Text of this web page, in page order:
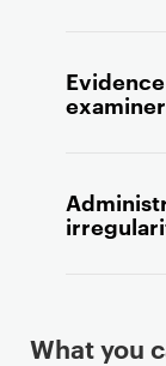
What you